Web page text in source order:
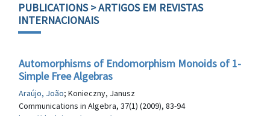
PUBLICATIONS> ARTIGOS EM REVISTAS
INTERNACIONAIS
Automorphisms of Endomorphism Monoids of 1-
Simple Free Algebras
Araújo, João; Konieczny, Janusz
Communications in Algebra, 37(1) (2009), 83-94